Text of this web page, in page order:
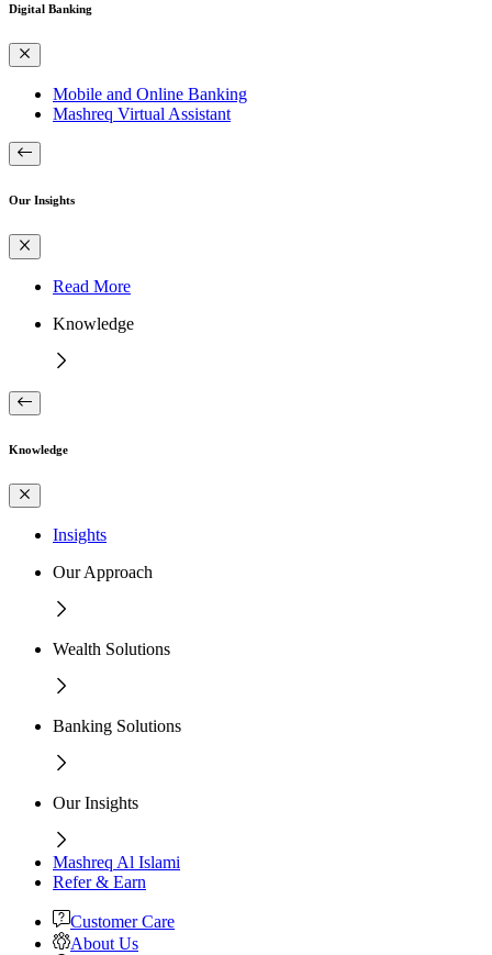
Digital Banking
Mobile and Online Banking
Mashreq Virtual Assistant
Our Insights
Read More
Knowledge
Knowledge
Insights
Our Approach
Wealth Solutions
Banking Solutions
Our Insights
Mashreq Al Islami
Refer & Earn
Customer Care
About Us